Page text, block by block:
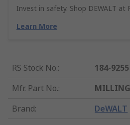
Invest in safety. Shop DEWALT at
Learn More
RS Stock No.:
184-9255
Mfr. Part No.:
Brand: DeWALT